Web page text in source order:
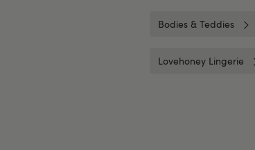
Bodies & Teddies
Lovehoney Lingerie